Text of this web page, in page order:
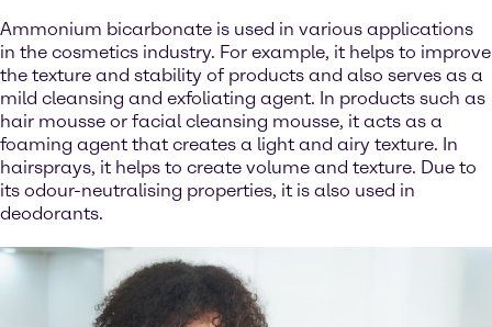
Ammonium bicarbonate is used in various applications
in the cosmetics industry. For example, it helps to improve
the texture and stability of products and also serves as a
mild cleansing and exfoliating agent. In products such as
hair mousse or facial cleansing mousse, it acts as a
foaming agent that creates a light and airy texture. In
hairsprays, it helps to create volume and texture. Due to
its odour-neutralising properties, it is also used in
deodorants.